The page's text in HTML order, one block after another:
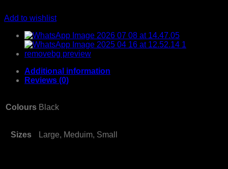
Add to wishlist
Additional information
Reviews (0)
Colours Black
Sizes Large, Meduim, Small